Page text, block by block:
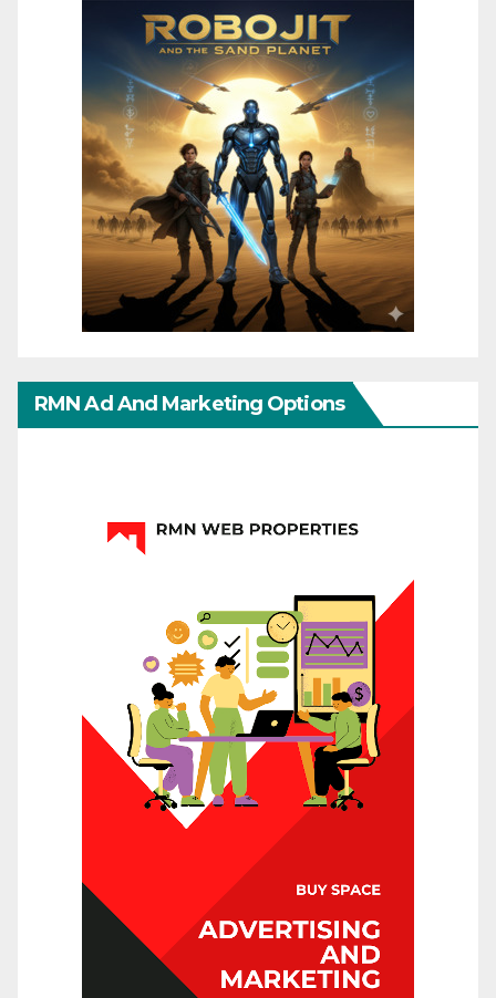
RMN Ad And Marketing Options